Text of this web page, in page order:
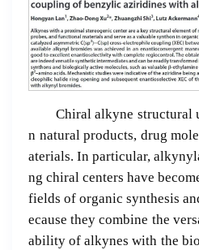
Chiral alkyne structural
n natural products, drug
aterials. In particular,
ng chiral centers have
fields of organic synthesis
ecause they combine the
ability of alkynes with the